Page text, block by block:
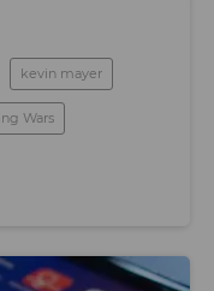
kevin mayer
Wars